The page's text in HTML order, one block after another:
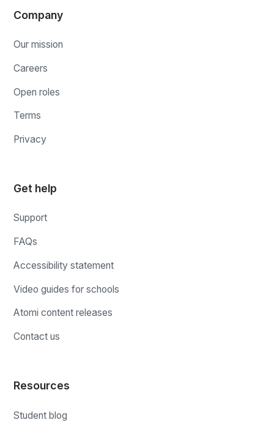
Company
Our mission
Careers
Open roles
Terms
Privacy
Get help
Support
FAQs
Accessibility statement
Video guides for schools
Atomi content releases
Contact us
Resources
Student blog